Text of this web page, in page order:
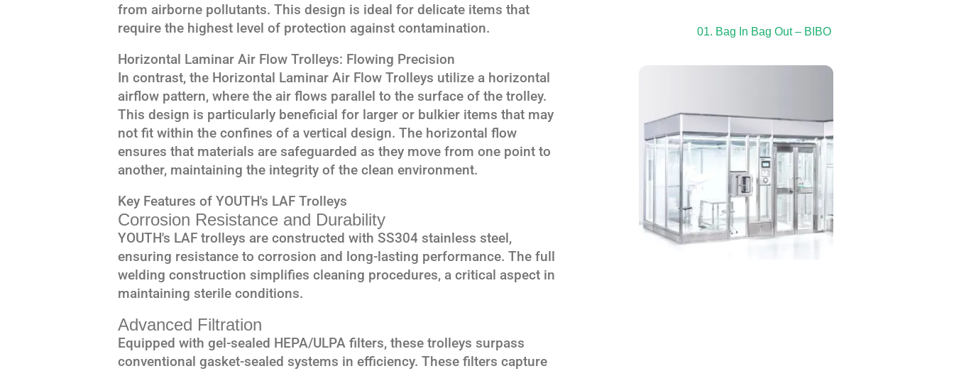
from airborne pollutants. This design is ideal for delicate items that
require the highest level of protection against contamination.
Horizontal Laminar Air Flow Trolleys: Flowing Precision
In contrast, the Horizontal Laminar Air Flow Trolleys utilize a horizontal
airflow pattern, where the air flows parallel to the surface of the trolley.
This design is particularly beneficial for larger or bulkier items that may
not fit within the confines of a vertical design. The horizontal flow
ensures that materials are safeguarded as they move from one point to
another, maintaining the integrity of the clean environment.
Key Features of YOUTH's LAF Trolleys
Corrosion Resistance and Durability
YOUTH's LAF trolleys are constructed with SS304 stainless steel,
ensuring resistance to corrosion and long-lasting performance. The full
welding construction simplifies cleaning procedures, a critical aspect in
maintaining sterile conditions.
Advanced Filtration
Equipped with gel-sealed HEPA/ULPA filters, these trolleys surpass
conventional gasket-sealed systems in efficiency. These filters capture
01. Bag In Bag Out – BIBO